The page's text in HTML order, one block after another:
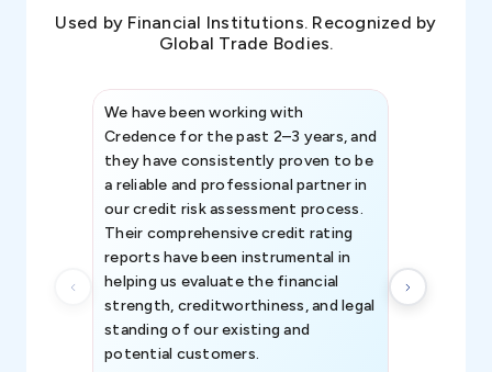
Used by Financial Institutions. Recognized by
Global Trade Bodies.
We have been working with
Credence for the past 2–3 years, and
they have consistently proven to be
a reliable and professional partner in
our credit risk assessment process.
Their comprehensive credit rating
reports have been instrumental in
helping us evaluate the financial
strength, creditworthiness, and legal
standing of our existing and
potential customers.